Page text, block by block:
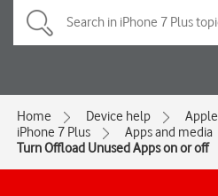
Home Device help
Apple
iPhone 7 Plus
Apps and media
Turn Offload Unused Apps on or off